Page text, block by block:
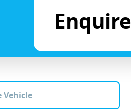
Enquire
Vehicle